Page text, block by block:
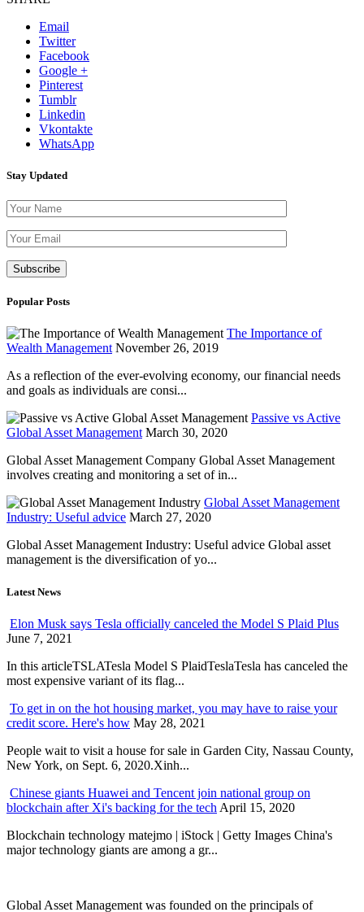
Email
Twitter
Facebook
Google +
Pinterest
Tumblr
Linkedin
Vkontakte
WhatsApp
Stay Updated
Popular Posts
The Importance of
Wealth Management November 26, 2019
As a reflection of the ever-evolving economy, our financial needs
and goals as individuals are consi...
Passive vs Active
Global Asset Management March 30, 2020
Global Asset Management Company Global Asset Management
involves creating and monitoring a set of in...
Global Asset Management
Industry: Useful advice March 27, 2020
Global Asset Management Industry: Useful advice Global asset
management is the diversification of yo...
Latest News
Elon Musk says Tesla officially canceled the Model S Plaid Plus
June 7, 2021
In this articleTSLATesla Model S PlaidTeslaTesla has canceled the
most expensive variant of its flag...
To get in on the hot housing market, you may have to raise your
credit score. Here's how May 28, 2021
People wait to visit a house for sale in Garden City, Nassau County,
New York, on Sept. 6, 2020.Xinh...
Chinese giants Huawei and Tencent join national group on
blockchain after Xi's backing for the tech April 15, 2020
Blockchain technology matejmo | iStock | Getty Images China's
major technology giants are among a gr...
Global Asset Management was founded on the principals of